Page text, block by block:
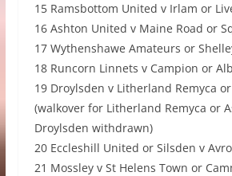
15 Ramsbottom United v Irlam or
16 Ashton United v Maine Road or
17 Wythenshawe Amateurs or
18 Runcorn Linnets v Campion or
19 Droylsden v Litherland Remyca
(walkover for Litherland Remyca or
Droylsden withdrawn)
20 Eccleshill United or Silsden v
21 Mossley v St Helens Town or